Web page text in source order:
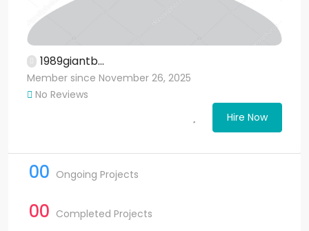
1989giantb...
Member since November 26, 2025
No Reviews
Hire Now
00 Ongoing Projects
00 Completed Projects